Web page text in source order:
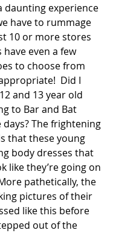
daunting experience
have to rummage
10 or more stores
even a few
to choose from
Did I
and 13 year old
to Bar and Bat
days? The frightening
that these young
body dresses that
like they’re going on
pathetically, the
pictures of their
like this before
out of the